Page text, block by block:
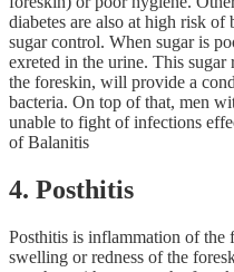
diabetes are also at high risk
sugar control. When sugar is
exreted in the urine. This
the foreskin, will provide a
bacteria. On top of that, men
unable to fight of infections
of Balanitis
4. Posthitis
Posthitis is inflammation of the
swelling or redness of the